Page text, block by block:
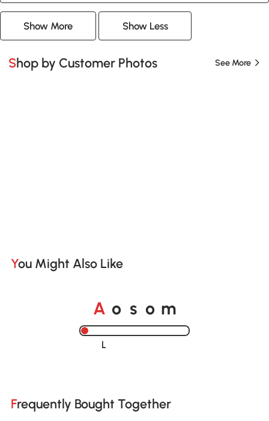
Show More Show Less
Shop by Customer Photos See More
You Might Also Like
A o s o m
Loading......
Frequently Bought Together